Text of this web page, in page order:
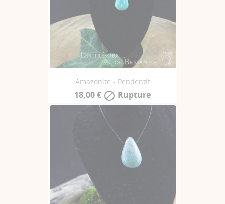
Amazonite - Pendentif
18,00 €  Rupture